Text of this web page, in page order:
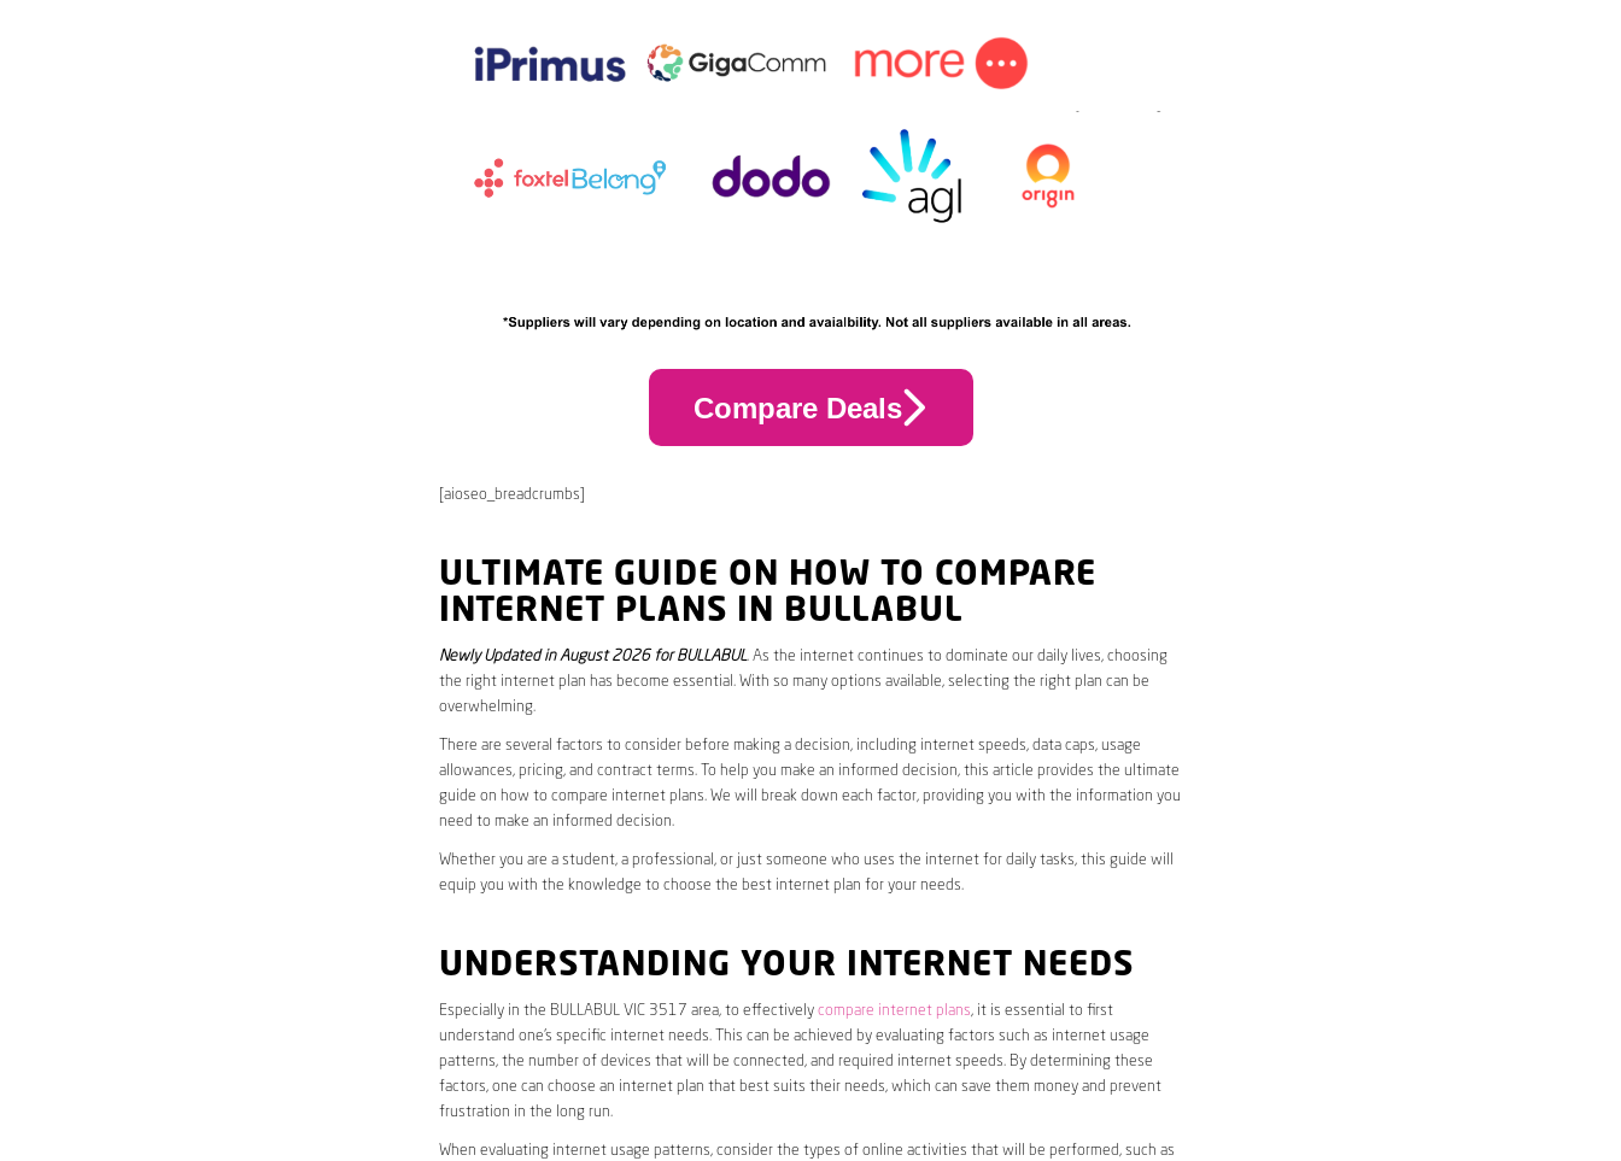
Compare Deals
[aioseo_breadcrumbs]
ULTIMATE GUIDE ON HOW TO COMPARE
INTERNET PLANS IN BULLABUL
Newly Updated in August 2026 for BULLABUL. As the internet continues to dominate our daily lives, choosing
the right internet plan has become essential. With so many options available, selecting the right plan can be
overwhelming.
There are several factors to consider before making a decision, including internet speeds, data caps, usage
allowances, pricing, and contract terms. To help you make an informed decision, this article provides the ultimate
guide on how to compare internet plans. We will break down each factor, providing you with the information you
need to make an informed decision.
Whether you are a student, a professional, or just someone who uses the internet for daily tasks, this guide will
equip you with the knowledge to choose the best internet plan for your needs.
UNDERSTANDING YOUR INTERNET NEEDS
Especially in the BULLABUL VIC 3517 area, to effectively compare internet plans, it is essential to first
understand one’s specific internet needs. This can be achieved by evaluating factors such as internet usage
patterns, the number of devices that will be connected, and required internet speeds. By determining these
factors, one can choose an internet plan that best suits their needs, which can save them money and prevent
frustration in the long run.
When evaluating internet usage patterns, consider the types of online activities that will be performed, such as